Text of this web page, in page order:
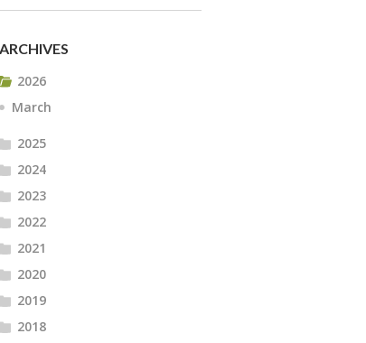
ARCHIVES
2026
March
2025
2024
2023
2022
2021
2020
2019
2018